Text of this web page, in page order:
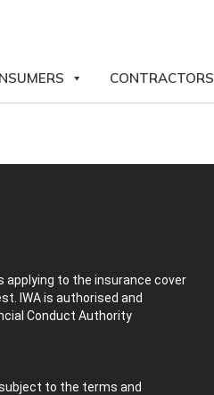
CONTRACTORS
applying to the insurance cover
IWA is authorised and
Conduct Authority
to the terms and